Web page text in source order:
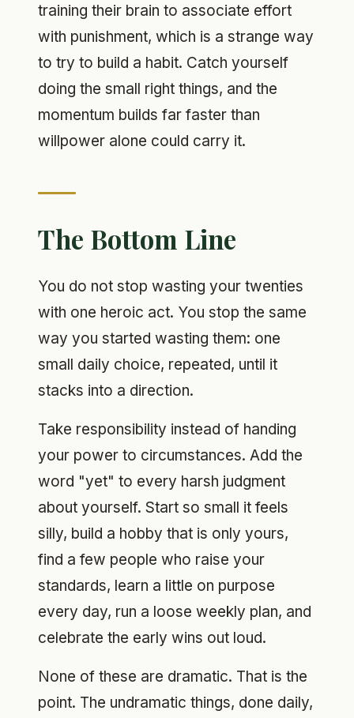
training their brain to associate effort
with punishment, which is a strange way
to try to build a habit. Catch yourself
doing the small right things, and the
momentum builds far faster than
willpower alone could carry it.
The Bottom Line
You do not stop wasting your twenties
with one heroic act. You stop the same
way you started wasting them: one
small daily choice, repeated, until it
stacks into a direction.
Take responsibility instead of handing
your power to circumstances. Add the
word "yet" to every harsh judgment
about yourself. Start so small it feels
silly, build a hobby that is only yours,
find a few people who raise your
standards, learn a little on purpose
every day, run a loose weekly plan, and
celebrate the early wins out loud.
None of these are dramatic. That is the
point. The undramatic things, done daily,